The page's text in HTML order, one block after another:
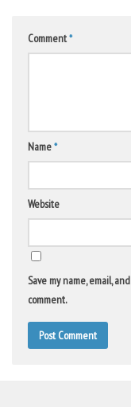
Comment*
Name*
Website
Save my name, email,
comment.